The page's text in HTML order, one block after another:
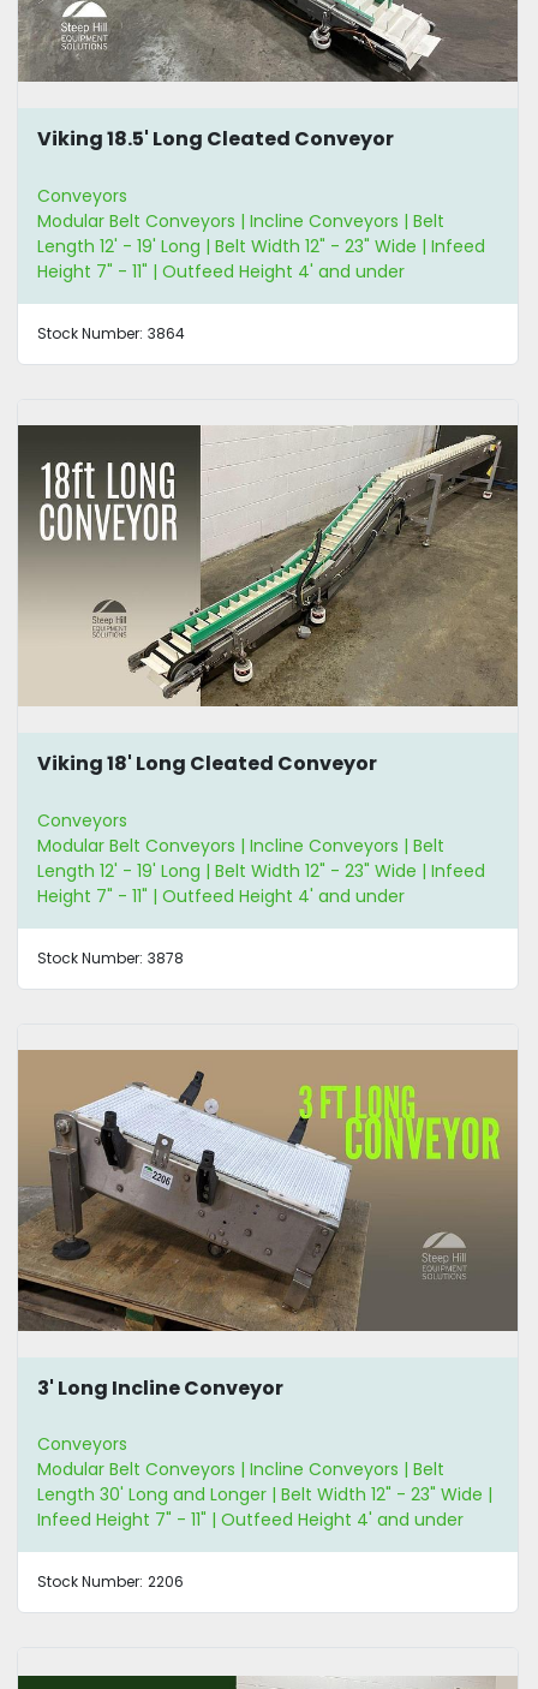
Viking 18.5' Long Cleated Conveyor
Conveyors
Modular Belt Conveyors | Incline Conveyors | Belt
Length 12' - 19' Long | Belt Width 12" - 23" Wide | Infeed
Height 7" - 11" | Outfeed Height 4' and under
Stock Number: 3864
Viking 18' Long Cleated Conveyor
Conveyors
Modular Belt Conveyors | Incline Conveyors | Belt
Length 12' - 19' Long | Belt Width 12" - 23" Wide | Infeed
Height 7" - 11" | Outfeed Height 4' and under
Stock Number: 3878
3' Long Incline Conveyor
Conveyors
Modular Belt Conveyors | Incline Conveyors | Belt
Length 30' Long and Longer | Belt Width 12" - 23" Wide |
Infeed Height 7" - 11" | Outfeed Height 4' and under
Stock Number: 2206